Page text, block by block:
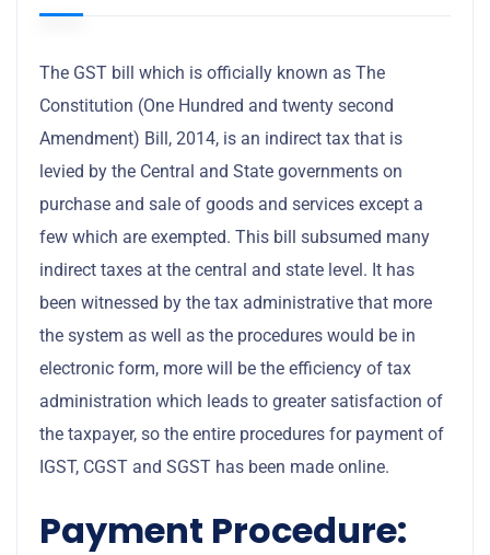
The GST bill which is officially known as The
Constitution (One Hundred and twenty second
Amendment) Bill, 2014, is an indirect tax that is
levied by the Central and State governments on
purchase and sale of goods and services except a
few which are exempted. This bill subsumed many
indirect taxes at the central and state level. It has
been witnessed by the tax administrative that more
the system as well as the procedures would be in
electronic form, more will be the efficiency of tax
administration which leads to greater satisfaction of
the taxpayer, so the entire procedures for payment of
IGST, CGST and SGST has been made online.
Payment Procedure: